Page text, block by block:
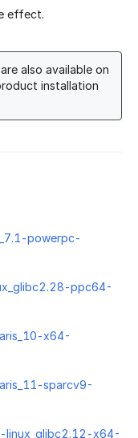
effect.
also available on
installation
powerpc-
ppc64-
x64-
sparcv9-
linux_glibc2.12-x64-